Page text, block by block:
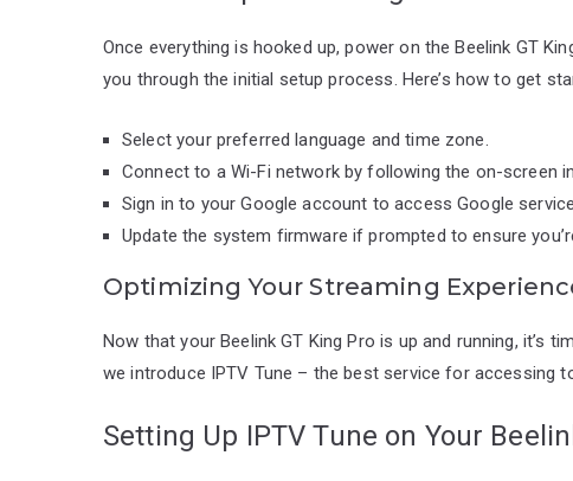
Once everything is hooked up, power on the Beelink GT
you through the initial setup process. Here’s how to get
Select your preferred language and time zone.
Connect to a Wi-Fi network by following the on-screen
Sign in to your Google account to access Google
Update the system firmware if prompted to ensure
Optimizing Your Streaming
Now that your Beelink GT King Pro is up and running, it’s
we introduce IPTV Tune – the best service for accessing
Setting Up IPTV Tune on Your